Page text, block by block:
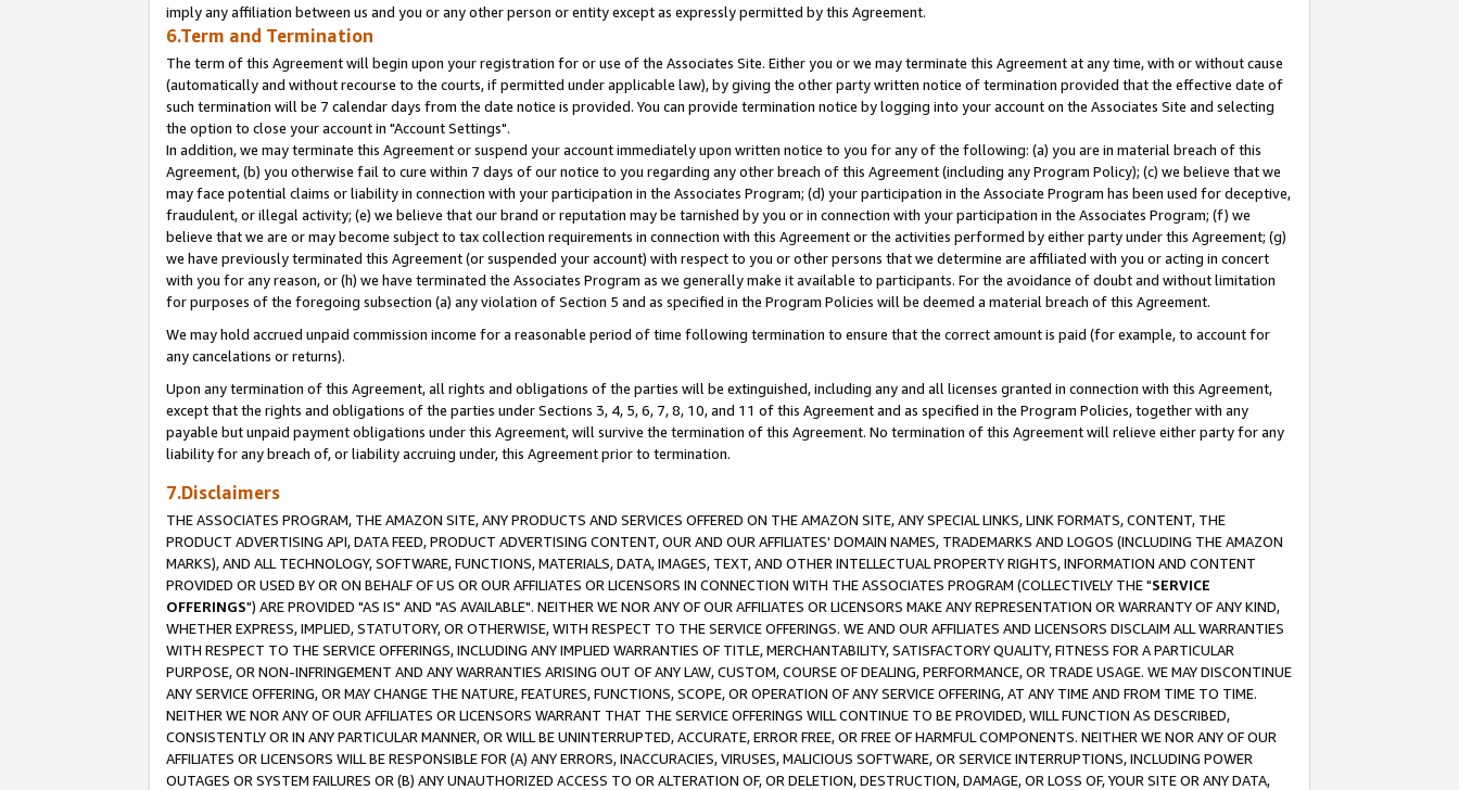
imply any affiliation between us and you or any other person or entity except as expressly permitted by this Agreement.
6.Term and Termination
The term of this Agreement will begin upon your registration for or use of the Associates Site. Either you or we may terminate this Agreement at any time, with or without cause
(automatically and without recourse to the courts, if permitted under applicable law), by giving the other party written notice of termination provided that the effective date of
such termination will be 7 calendar days from the date notice is provided. You can provide termination notice by logging into your account on the Associates Site and selecting
the option to close your account in "Account Settings".
In addition, we may terminate this Agreement or suspend your account immediately upon written notice to you for any of the following: (a) you are in material breach of this
Agreement, (b) you otherwise fail to cure within 7 days of our notice to you regarding any other breach of this Agreement (including any Program Policy); (c) we believe that we
may face potential claims or liability in connection with your participation in the Associates Program; (d) your participation in the Associate Program has been used for deceptive,
fraudulent, or illegal activity; (e) we believe that our brand or reputation may be tarnished by you or in connection with your participation in the Associates Program; (f) we
believe that we are or may become subject to tax collection requirements in connection with this Agreement or the activities performed by either party under this Agreement; (g)
we have previously terminated this Agreement (or suspended your account) with respect to you or other persons that we determine are affiliated with you or acting in concert
with you for any reason, or (h) we have terminated the Associates Program as we generally make it available to participants. For the avoidance of doubt and without limitation
for purposes of the foregoing subsection (a) any violation of Section 5 and as specified in the Program Policies will be deemed a material breach of this Agreement.
We may hold accrued unpaid commission income for a reasonable period of time following termination to ensure that the correct amount is paid (for example, to account for
any cancelations or returns).
Upon any termination of this Agreement, all rights and obligations of the parties will be extinguished, including any and all licenses granted in connection with this Agreement,
except that the rights and obligations of the parties under Sections 3, 4, 5, 6, 7, 8, 10, and 11 of this Agreement and as specified in the Program Policies, together with any
payable but unpaid payment obligations under this Agreement, will survive the termination of this Agreement. No termination of this Agreement will relieve either party for any
liability for any breach of, or liability accruing under, this Agreement prior to termination.
7.Disclaimers
THE ASSOCIATES PROGRAM, THE AMAZON SITE, ANY PRODUCTS AND SERVICES OFFERED ON THE AMAZON SITE, ANY SPECIAL LINKS, LINK FORMATS, CONTENT, THE
PRODUCT ADVERTISING API, DATA FEED, PRODUCT ADVERTISING CONTENT, OUR AND OUR AFFILIATES' DOMAIN NAMES, TRADEMARKS AND LOGOS (INCLUDING THE AMAZON
MARKS), AND ALL TECHNOLOGY, SOFTWARE, FUNCTIONS, MATERIALS, DATA, IMAGES, TEXT, AND OTHER INTELLECTUAL PROPERTY RIGHTS, INFORMATION AND CONTENT
PROVIDED OR USED BY OR ON BEHALF OF US OR OUR AFFILIATES OR LICENSORS IN CONNECTION WITH THE ASSOCIATES PROGRAM (COLLECTIVELY THE "SERVICE
OFFERINGS") ARE PROVIDED "AS IS" AND "AS AVAILABLE". NEITHER WE NOR ANY OF OUR AFFILIATES OR LICENSORS MAKE ANY REPRESENTATION OR WARRANTY OF ANY KIND,
WHETHER EXPRESS, IMPLIED, STATUTORY, OR OTHERWISE, WITH RESPECT TO THE SERVICE OFFERINGS. WE AND OUR AFFILIATES AND LICENSORS DISCLAIM ALL WARRANTIES
WITH RESPECT TO THE SERVICE OFFERINGS, INCLUDING ANY IMPLIED WARRANTIES OF TITLE, MERCHANTABILITY, SATISFACTORY QUALITY, FITNESS FOR A PARTICULAR
PURPOSE, OR NON-INFRINGEMENT AND ANY WARRANTIES ARISING OUT OF ANY LAW, CUSTOM, COURSE OF DEALING, PERFORMANCE, OR TRADE USAGE. WE MAY DISCONTINUE
ANY SERVICE OFFERING, OR MAY CHANGE THE NATURE, FEATURES, FUNCTIONS, SCOPE, OR OPERATION OF ANY SERVICE OFFERING, AT ANY TIME AND FROM TIME TO TIME.
NEITHER WE NOR ANY OF OUR AFFILIATES OR LICENSORS WARRANT THAT THE SERVICE OFFERINGS WILL CONTINUE TO BE PROVIDED, WILL FUNCTION AS DESCRIBED,
CONSISTENTLY OR IN ANY PARTICULAR MANNER, OR WILL BE UNINTERRUPTED, ACCURATE, ERROR FREE, OR FREE OF HARMFUL COMPONENTS. NEITHER WE NOR ANY OF OUR
AFFILIATES OR LICENSORS WILL BE RESPONSIBLE FOR (A) ANY ERRORS, INACCURACIES, VIRUSES, MALICIOUS SOFTWARE, OR SERVICE INTERRUPTIONS, INCLUDING POWER
OUTAGES OR SYSTEM FAILURES OR (B) ANY UNAUTHORIZED ACCESS TO OR ALTERATION OF, OR DELETION, DESTRUCTION, DAMAGE, OR LOSS OF, YOUR SITE OR ANY DATA,